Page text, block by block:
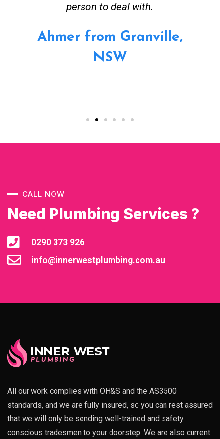
person to deal with.
Ahmer from Granville,
NSW
CALL NOW
Need Plumbing Services ?
0290 373 926
info@innerwestplumbing.com.au
All our work complies with OH&S and the AS3500
standards, and we are fully insured, so you can rest assured
that we will only be sending well-trained and safety
conscious tradesmen to your doorstep. We are also current